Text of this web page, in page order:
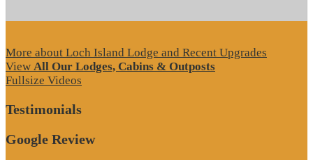
More about Loch Island Lodge and Recent Upgrades
View All Our Lodges, Cabins & Outposts
Fullsize Videos
Testimonials
Google Review